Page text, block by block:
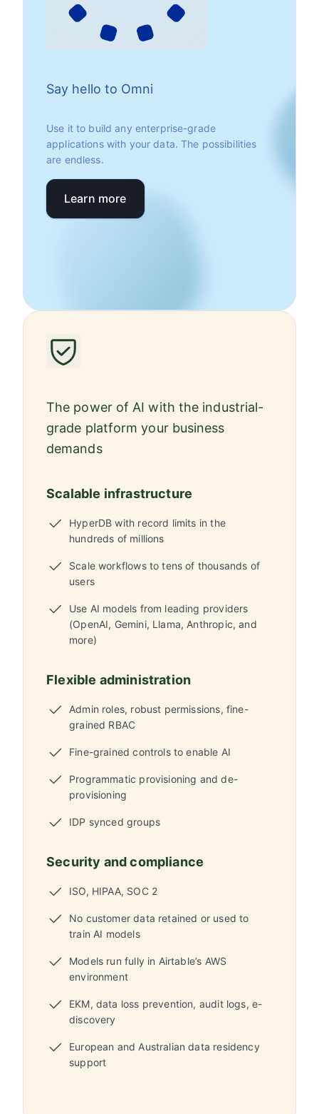
Say hello to Omni
Use it to build any enterprise-grade
applications with your data. The possibilities
are endless.
Learn more
The power of AI with the industrial-
grade platform your business
demands
Scalable infrastructure
HyperDB with record limits in the
hundreds of millions
Scale workflows to tens of thousands of
users
Use AI models from leading providers
(OpenAI, Gemini, Llama, Anthropic, and
more)
Flexible administration
Admin roles, robust permissions, fine-
grained RBAC
Fine-grained controls to enable AI
Programmatic provisioning and de-
provisioning
IDP synced groups
Security and compliance
ISO, HIPAA, SOC 2
No customer data retained or used to
train AI models
Models run fully in Airtable’s AWS
environment
EKM, data loss prevention, audit logs, e-
discovery
European and Australian data residency
support